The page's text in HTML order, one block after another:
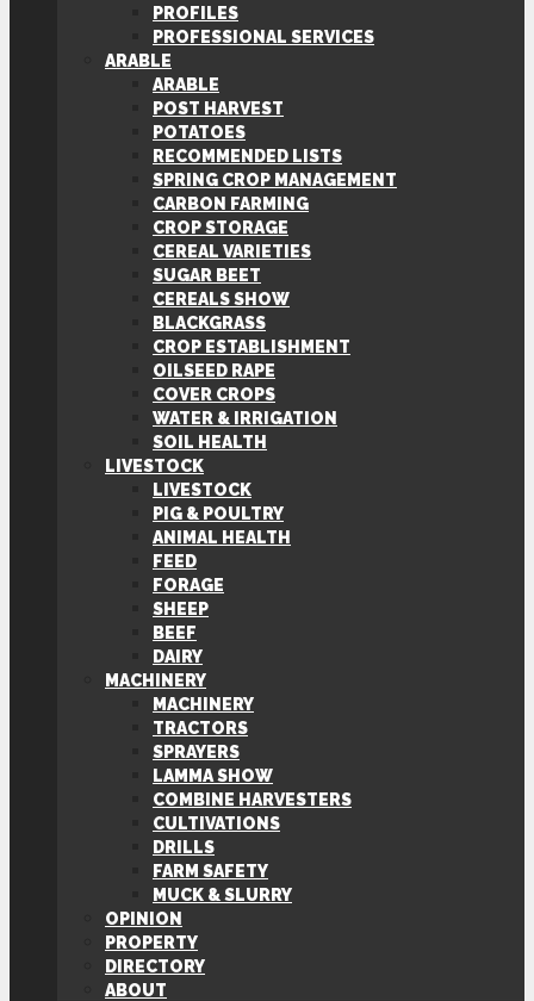
PROFILES
PROFESSIONAL SERVICES
ARABLE
ARABLE
POST HARVEST
POTATOES
RECOMMENDED LISTS
SPRING CROP MANAGEMENT
CARBON FARMING
CROP STORAGE
CEREAL VARIETIES
SUGAR BEET
CEREALS SHOW
BLACKGRASS
CROP ESTABLISHMENT
OILSEED RAPE
COVER CROPS
WATER & IRRIGATION
SOIL HEALTH
LIVESTOCK
LIVESTOCK
PIG & POULTRY
ANIMAL HEALTH
FEED
FORAGE
SHEEP
BEEF
DAIRY
MACHINERY
MACHINERY
TRACTORS
SPRAYERS
LAMMA SHOW
COMBINE HARVESTERS
CULTIVATIONS
DRILLS
FARM SAFETY
MUCK & SLURRY
OPINION
PROPERTY
DIRECTORY
ABOUT